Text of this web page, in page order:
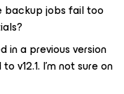
backup jobs fail too
in a previous version
v12.1. I’m not sure on